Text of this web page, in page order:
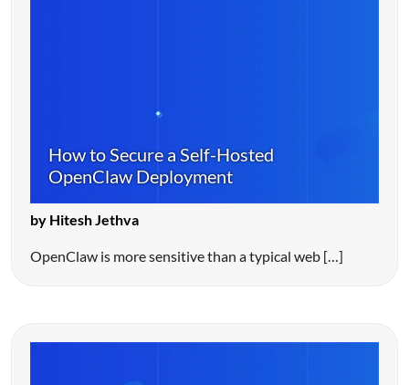
How to Secure a Self-Hosted
OpenClaw Deployment
by Hitesh Jethva
OpenClaw is more sensitive than a typical web […]